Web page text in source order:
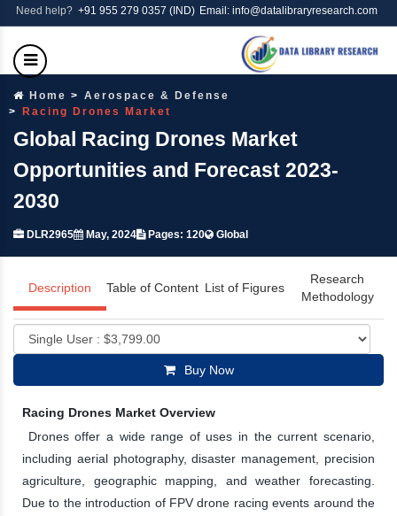
Need help? +91 955 279 0357 (IND) Email: info@datalibraryresearch.com
Home
Aerospace & Defense
Racing Drones Market
Global Racing Drones Market
Opportunities and Forecast 2023-
2030
DLR2965 May, 2024 Pages: 120 Global
Description Table of Content List of Figures
Research
Methodology
Buy Now
Racing Drones Market Overview
Drones offer a wide range of uses in the current scenario,
including aerial photography, disaster management, precision
agriculture, geographic mapping, and weather forecasting.
Due to the introduction of FPV drone racing events around the